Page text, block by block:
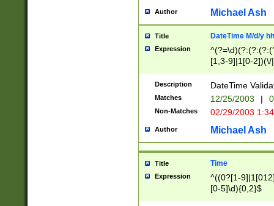
Author Michael Ash
Title DateTime M/d/y
Expression
[1,3-9]|1[0-
(?:0?2(\/|-
(?:0?[1-
9]|[2-
{0,2}(\
Description DateTime
Matches 12/25/2003 |
Non-Matches 02/29/2003
Author Michael Ash
Title Time
Expression
^((0?[1-
[0-5]\d){0,2}$